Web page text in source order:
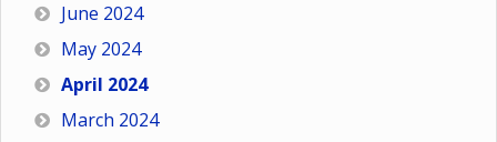
June 2024
May 2024
April 2024
March 2024